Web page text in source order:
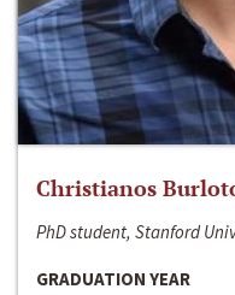
Christianos
PhD student, Stanford
GRADUATION YEAR